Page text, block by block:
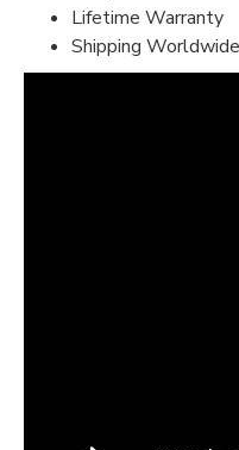
Lifetime Warranty
Shipping Worldwide